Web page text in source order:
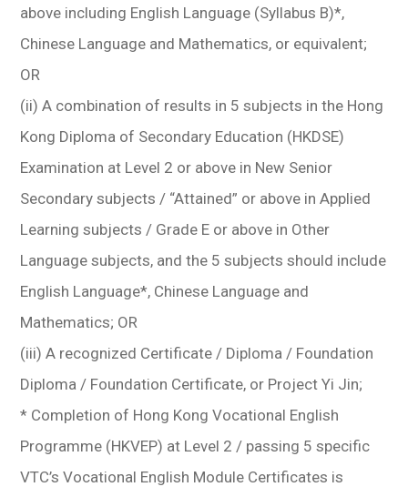
above including English Language (Syllabus B)*,
Chinese Language and Mathematics, or equivalent;
OR
(ii) A combination of results in 5 subjects in the Hong
Kong Diploma of Secondary Education (HKDSE)
Examination at Level 2 or above in New Senior
Secondary subjects / “Attained” or above in Applied
Learning subjects / Grade E or above in Other
Language subjects, and the 5 subjects should include
English Language*, Chinese Language and
Mathematics; OR
(iii) A recognized Certificate / Diploma / Foundation
Diploma / Foundation Certificate, or Project Yi Jin;
* Completion of Hong Kong Vocational English
Programme (HKVEP) at Level 2 / passing 5 specific
VTC’s Vocational English Module Certificates is